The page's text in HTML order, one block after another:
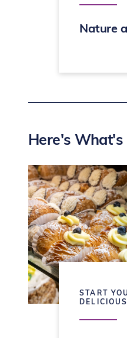
Nature
Here's
START